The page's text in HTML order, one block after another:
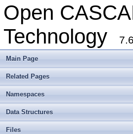
Open
Technology
Main Page
Related Pages
Namespaces
Data Structures
Files